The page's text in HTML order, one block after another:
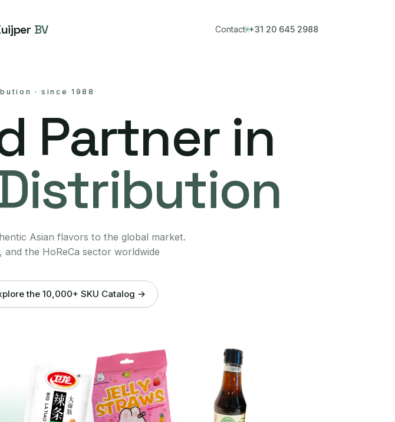
BV Contact +31 20 645 2988
·since 1988
Partner in
Asian flavors to the global market.
the HoReCa sector worldwide
the 10,000+ SKU Catalog →